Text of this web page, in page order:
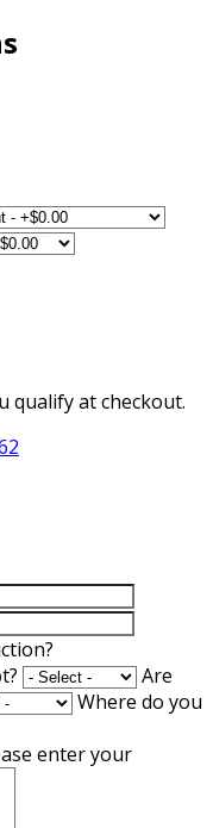
qualify at checkout.
Are
Where do you
enter your